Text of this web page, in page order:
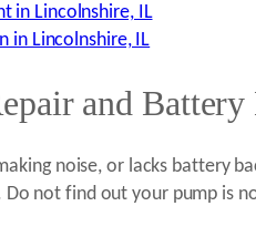
in Lincolnshire, IL
in Lincolnshire, IL
and
noise, or lacks battery
not find out your pump is